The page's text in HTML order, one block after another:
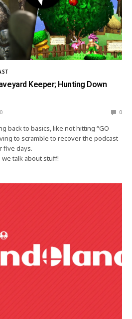
Keeper; Hunting Down
0
back to basics, like not hitting “GO
to scramble to recover the podcast
five days.
we talk about stuff!